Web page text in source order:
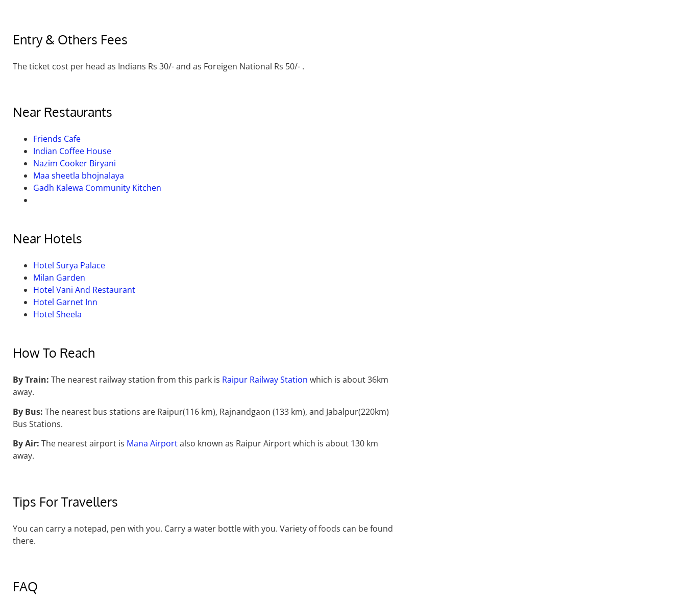
Entry & Others Fees
The ticket cost per head as Indians Rs 30/- and as Foreigen National Rs 50/- .
Near Restaurants
Friends Cafe
Indian Coffee House
Nazim Cooker Biryani
Maa sheetla bhojnalaya
Gadh Kalewa Community Kitchen
Near Hotels
Hotel Surya Palace
Milan Garden
Hotel Vani And Restaurant
Hotel Garnet Inn
Hotel Sheela
How To Reach
By Train: The nearest railway station from this park is Raipur Railway Station which is about 36km
away.
By Bus: The nearest bus stations are Raipur(116 km), Rajnandgaon (133 km), and Jabalpur(220km)
Bus Stations.
By Air: The nearest airport is Mana Airportalso known as Raipur Airport which is about 130 km
away.
Tips For Travellers
You can carry a notepad, pen with you. Carry a water bottle with you. Variety of foods can be found
there.
FAQ